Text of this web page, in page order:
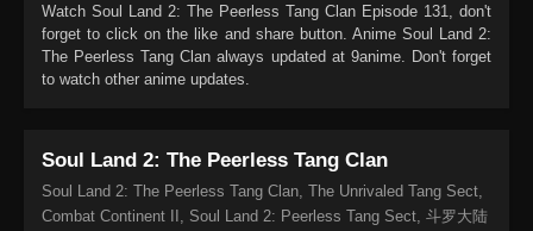
Watch Soul Land 2: The Peerless Tang Clan Episode 131, don't
forget to click on the like and share button. Anime Soul Land 2:
The Peerless Tang Clan always updated at 9anime. Don't forget
to watch other anime updates.
Soul Land 2: The Peerless Tang Clan
Soul Land 2: The Peerless Tang Clan, The Unrivaled Tang Sect,
Combat Continent II, Soul Land 2: Peerless Tang Sect, 斗罗大陆